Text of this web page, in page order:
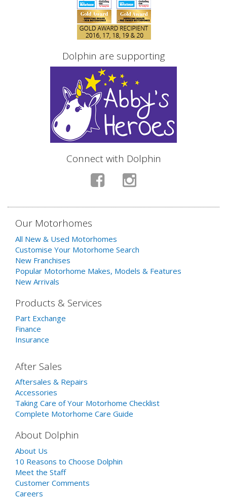
Dolphin are supporting
Connect with Dolphin
Our Motorhomes
All New & Used Motorhomes
Customise Your Motorhome Search
New Franchises
Popular Motorhome Makes, Models & Features
New Arrivals
Products & Services
Part Exchange
Finance
Insurance
After Sales
Aftersales & Repairs
Accessories
Taking Care of Your Motorhome Checklist
Complete Motorhome Care Guide
About Dolphin
About Us
10 Reasons to Choose Dolphin
Meet the Staff
Customer Comments
Careers